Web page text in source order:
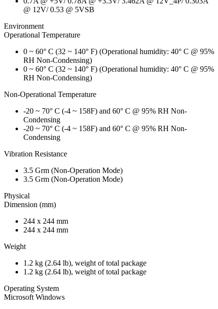
@ 12V/ 0.53 @ 5VSB
Environment
Operational Temperature
0 ~ 60° C (32 ~ 140° F) (Operational humidity: 40° C @ 95%
RH Non-Condensing)
0 ~ 60° C (32 ~ 140° F) (Operational humidity: 40° C @ 95%
RH Non-Condensing)
Non-Operational Temperature
-20 ~ 70° C (-4 ~ 158F) and 60° C @ 95% RH Non-
Condensing
-20 ~ 70° C (-4 ~ 158F) and 60° C @ 95% RH Non-
Condensing
Vibration Resistance
3.5 Grm (Non-Operation Mode)
3.5 Grm (Non-Operation Mode)
Physical
Dimension (mm)
244 x 244 mm
244 x 244 mm
Weight
1.2 kg (2.64 lb), weight of total package
1.2 kg (2.64 lb), weight of total package
Operating System
Microsoft Windows